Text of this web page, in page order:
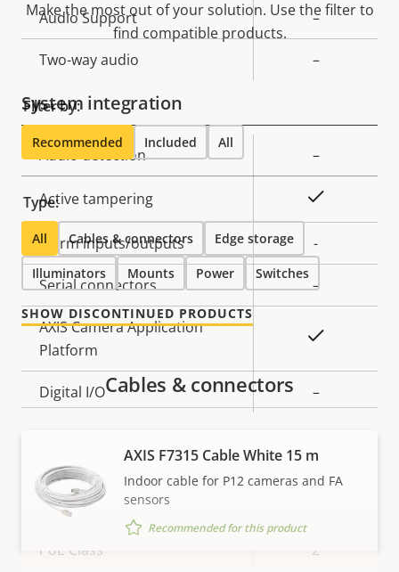
Property
description
Property
value
Audio Support –
Two-way audio –
System integration
Property
description
Property
value
Audio detection –
Active tampering
Alarm inputs/outputs -
Serial connectors –
AXIS Camera Application
Platform
Digital I/O –
Property
Property
value
Power over Ethernet
PoE Class 2
Make the most out of your solution. Use the filter to
find compatible products.
Filter by:
Recommended Included All
Type:
All Cables & connectors Edge storage
Illuminators Mounts Power Switches
SHOW DISCONTINUED PRODUCTS
Cables & connectors
AXIS F7315 Cable White 15 m
Indoor cable for P12 cameras and FA
sensors
Recommended for this product